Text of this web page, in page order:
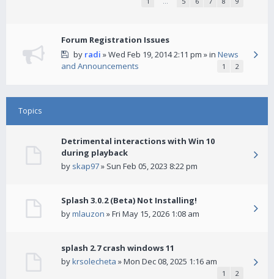
Forum Registration Issues
by radi » Wed Feb 19, 2014 2:11 pm » in News
and Announcements
1 2
Topics
Detrimental interactions with Win 10
during playback
by skap97» Sun Feb 05, 2023 8:22 pm
Splash 3.0.2 (Beta) Not Installing!
bymlauzon » Fri May 15, 2026 1:08 am
splash 2.7 crash windows 11
bykrsolecheta » Mon Dec 08, 2025 1:16 am
1 2